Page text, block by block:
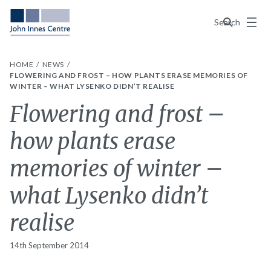
Search
Menu
HOME
NEWS
FLOWERING AND FROST – HOW PLANTS ERASE MEMORIES OF
WINTER – WHAT LYSENKO DIDN’T REALISE
Flowering and frost –
how plants erase
memories of winter –
what Lysenko didn’t
realise
14th September 2014